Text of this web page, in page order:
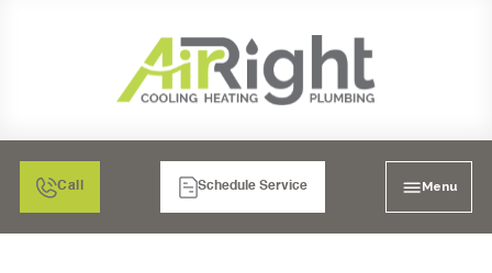
Call Schedule Service Menu